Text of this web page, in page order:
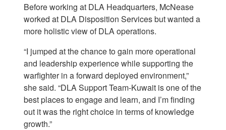
Before working at DLA Headquarters, McNease
worked at DLA Disposition Services but wanted a
more holistic view of DLA operations.
“I jumped at the chance to gain more operational
and leadership experience while supporting the
warfighter in a forward deployed environment,”
she said. “DLA Support Team-Kuwait is one of the
best places to engage and learn, and I’m finding
out it was the right choice in terms of knowledge
growth.”